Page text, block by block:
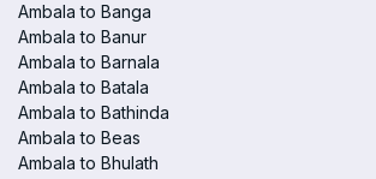
Ambala to Banga
Ambala to Banur
Ambala to Barnala
Ambala to Batala
Ambala to Bathinda
Ambala to Beas
Ambala to Bhulath